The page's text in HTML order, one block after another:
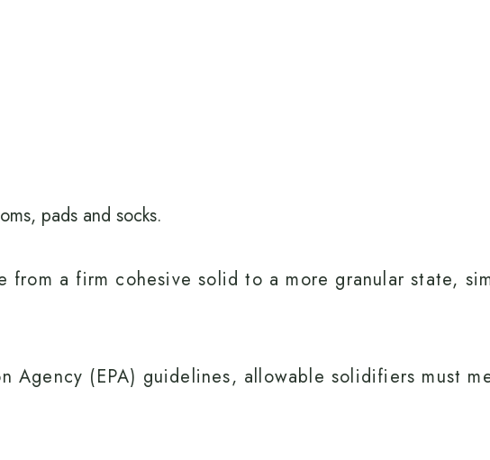
pads and socks.
from a firm cohesive solid to a more granular state,
Agency (EPA) guidelines, allowable solidifiers must